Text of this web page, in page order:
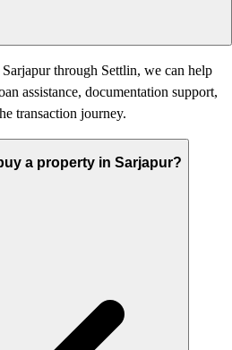
through Settlin, we can help
assistance, documentation support,
transaction journey.
a property in Sarjapur?